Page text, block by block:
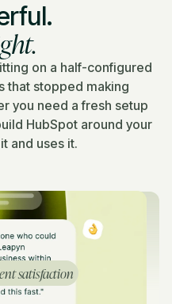
satisfaction
.
on a half-configured
that stopped making
you need a fresh setup
HubSpot around your
and uses it.